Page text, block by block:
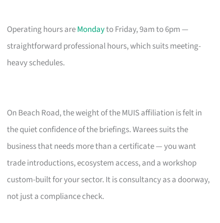
Operating hours areMondayto Friday, 9am to 6pm —
straightforward professional hours, which suits meeting-
heavy schedules.
On Beach Road, the weight of the MUIS affiliation is felt in
the quiet confidence of the briefings. Warees suits the
business that needs more than a certificate — you want
trade introductions, ecosystem access, and a workshop
custom-built for your sector. It is consultancy as a doorway,
not just a compliance check.